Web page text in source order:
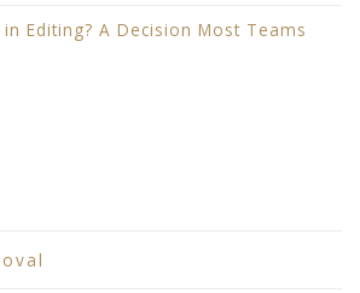
Editing? A Decision Most Teams